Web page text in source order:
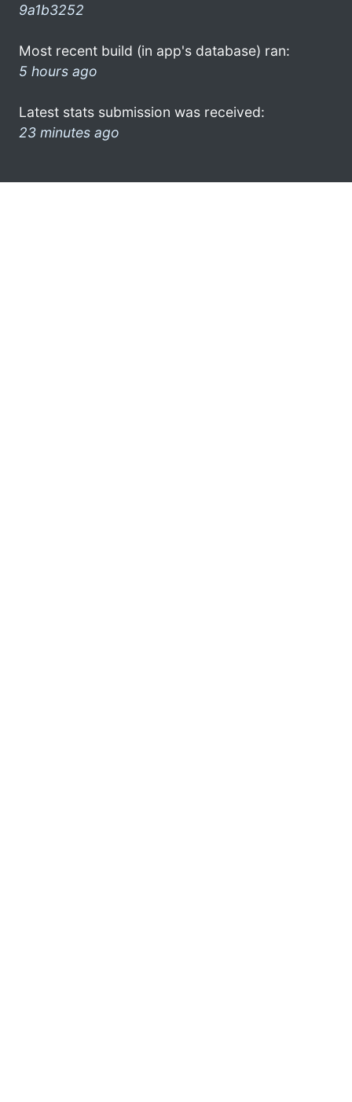
9a1b3252
Most recent build (in app's database) ran:
5 hours ago
Latest stats submission was received:
23 minutes ago